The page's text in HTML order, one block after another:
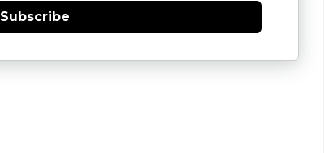
Subscribe